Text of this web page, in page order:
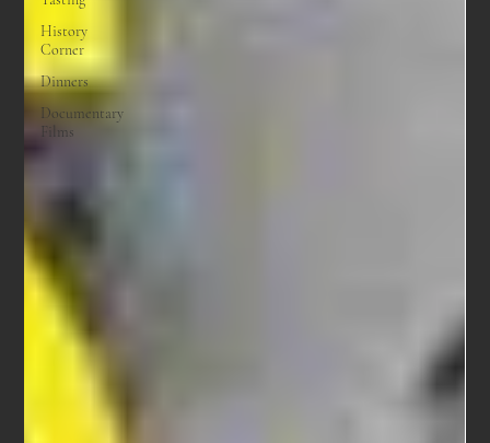
History
Corner
Dinners
Documentary
Films